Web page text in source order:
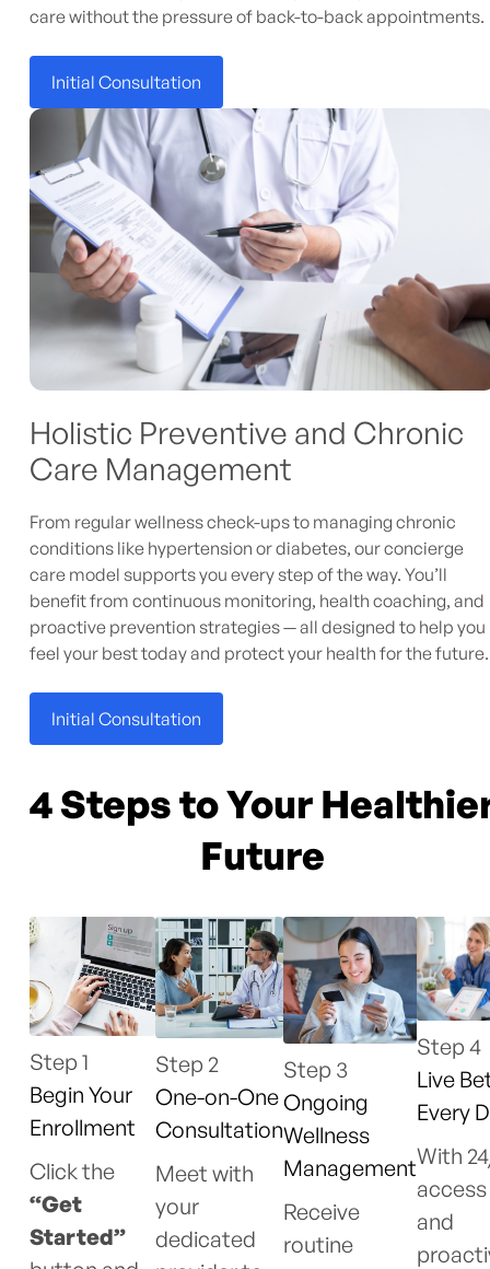
care without the pressure of back-to-back appointments.
Initial Consultation
Holistic Preventive and Chronic
Care Management
From regular wellness check-ups to managing chronic
conditions like hypertension or diabetes, our concierge
care model supports you every step of the way. You’ll
benefit from continuous monitoring, health coaching, and
proactive prevention strategies — all designed to help you
feel your best today and protect your health for the future.
Initial Consultation
4 Steps to Your
Future
Step 1
Begin Your
Enrollment
Click the
“Get
Started”
Step 2
One-on-One
Consultation
Meet with
your
dedicated
Step 3
Ongoing
Wellness
Management
Receive
routine
Step 4
Live
Every
With
access
and